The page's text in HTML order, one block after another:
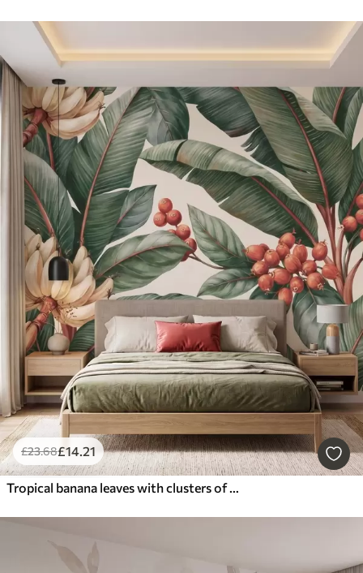
£23.68£14.21
Tropical banana leaves with clusters of red coffee berries, watercolor style